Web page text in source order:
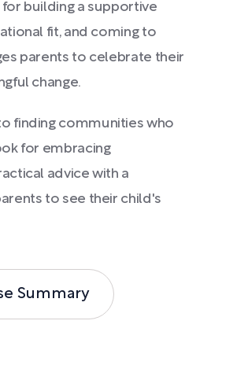
building a supportive
fit, and coming to
parents to celebrate their
change.
finding communities who
for embracing
advice with a
to see their child's
Summary